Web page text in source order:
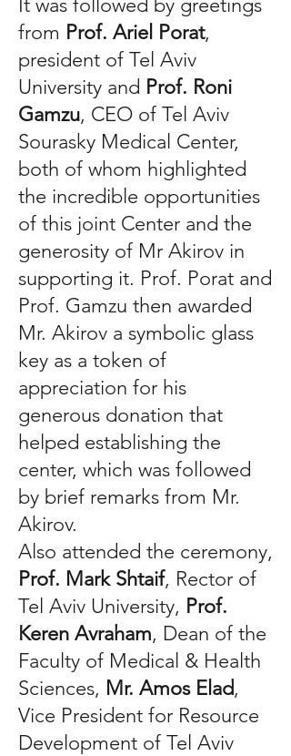
It was followed by greetings
from Prof. Ariel Porat,
president of Tel Aviv
University and Prof. Roni
Gamzu, CEO of Tel Aviv
Sourasky Medical Center,
both of whom highlighted
the incredible opportunities
of this joint Center and the
generosity of Mr Akirov in
supporting it. Prof. Porat and
Prof. Gamzu then awarded
Mr. Akirov a symbolic glass
key as a token of
appreciation for his
generous donation that
helped establishing the
center, which was followed
by brief remarks from Mr.
Akirov.
Also attended the ceremony,
Prof. Mark Shtaif, Rector of
Tel Aviv University, Prof.
Keren Avraham, Dean of the
Faculty of Medical & Health
Sciences, Mr. Amos Elad,
Vice President for Resource
Development of Tel Aviv